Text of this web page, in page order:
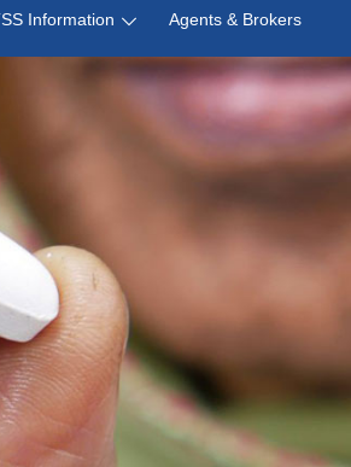
Information Agents & Brokers